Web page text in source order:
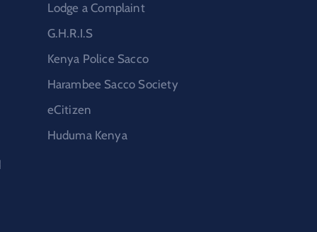
Lodge a Complaint
G.H.R.I.S
Kenya Police Sacco
Harambee Sacco Society
eCitizen
Huduma Kenya